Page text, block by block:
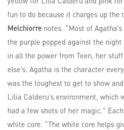
fun to do because it charges up the
Melchiorre notes. “Most of
the purple popped against the night
in all the power from Teen, her
else’s. Agatha is the character
was the toughest to get to show
Lilia Calderu’s environment, which
had a few shots of her magic.”
white core. “The white core helps